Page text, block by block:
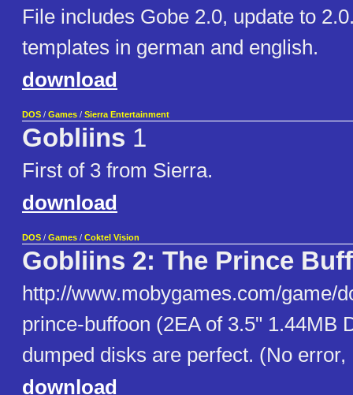
File includes Gobe 2.0, update to
templates in german and english.
download
DOS / Games / Sierra Entertainment
Gobliins 1
First of 3 from Sierra.
download
DOS / Games / Coktel Vision
Gobliins 2: The Prince
http://www.mobygames.com/game/
prince-buffoon (2EA of 3.5" 1.44MB
dumped disks are perfect. (No
download